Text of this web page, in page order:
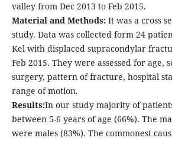
valley from Dec 2013 to Feb 2015.
Material and Methods:It was a cross
study. Data was collected form 24
Kel with displaced supracondylar
Feb 2015. They were assessed for age,
surgery, pattern of fracture, hospital
range of motion.
Results:In our study majority of
between 5-6 years of age (66%). The
were males (83%). The commonest